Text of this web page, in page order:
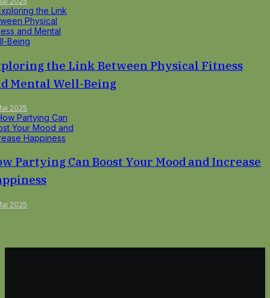
the Link Between Physical Fitness
Mental Well-Being
2025
Partying Can Boost Your Mood and Increase
2025